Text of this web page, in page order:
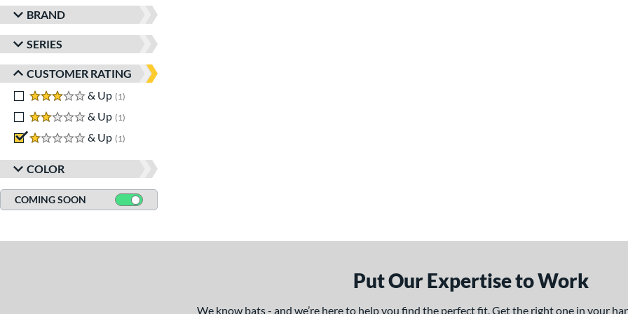
BRAND
SERIES
CUSTOMER RATING
3 stars
& Up 1
2 stars
& Up 1
1 stars
& Up 1
COLOR
COMING SOON
Put Our Expertise to Work
We know bats - and we’re here to help you find the perfect fit. Get the right one in your